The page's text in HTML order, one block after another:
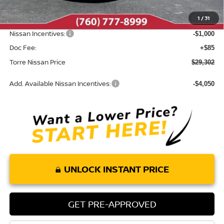
1 /31
Dealer Discount -$1,198
INTERNET PRICE $30,217
Nissan Incentives: -$1,000
Doc Fee: +$85
Torre Nissan Price $29,302
Add. Available Nissan Incentives: -$4,050
UNLOCK INSTANT PRICE
GET PRE-APPROVED